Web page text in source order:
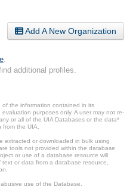
Add A New Organization
additional profiles.
of the information contained in its
purposes only. A user may not re-
or all of the UIA Databases or the data*
the UIA.
extracted or downloaded in bulk using
tools not provided within the database
or use of a database resource will
or data from a database resource,
use of the Database.